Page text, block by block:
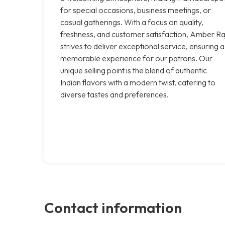
for special occasions, business meetings, or
casual gatherings. With a focus on quality,
freshness, and customer satisfaction, Amber
strives to deliver exceptional service, ensuring a
memorable experience for our patrons. Our
unique selling point is the blend of authentic
Indian flavors with a modern twist, catering to
diverse tastes and preferences.
Contact information